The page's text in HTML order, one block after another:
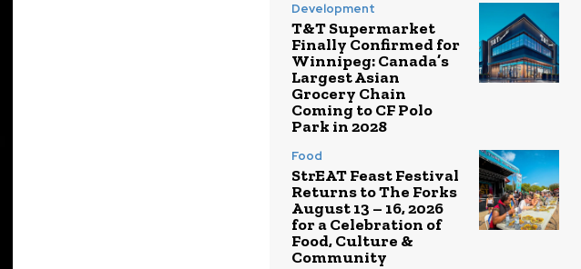
Development
T&T Supermarket
Finally Confirmed for
Winnipeg: Canada’s
Largest Asian
Grocery Chain
Coming to CF Polo
Park in 2028
Food
StrEAT Feast Festival
Returns to The Forks
August 13 – 16, 2026
for a Celebration of
Food, Culture &
Community